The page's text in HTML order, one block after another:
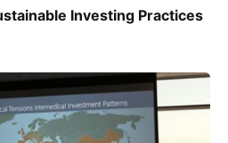
Investing Practices